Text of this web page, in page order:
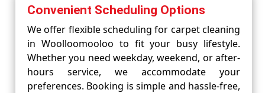
Convenient Scheduling Options
We offer flexible scheduling for carpet cleaning
in Woolloomooloo to fit your busy lifestyle.
Whether you need weekday, weekend, or after-
hours service, we accommodate your
preferences. Booking is simple and hassle-free,